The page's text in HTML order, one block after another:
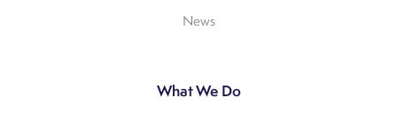
News
What We Do